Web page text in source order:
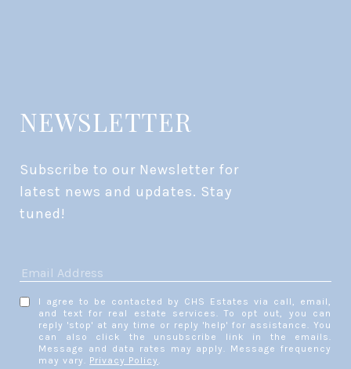
NEWSLETTER
Subscribe to our Newsletter for
latest news and updates. Stay
tuned!
I agree to be contacted by CHS Estates via call, email,
and text for real estate services. To opt out, you can
reply 'stop' at any time or reply 'help' for assistance. You
can also click the unsubscribe link in the emails.
Message and data rates may apply. Message frequency
may vary. Privacy Policy